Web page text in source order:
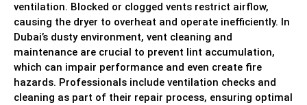
ventilation. Blocked or clogged vents restrict airflow,
causing the dryer to overheat and operate inefficiently. In
Dubai’s dusty environment, vent cleaning and
maintenance are crucial to prevent lint accumulation,
which can impair performance and even create fire
hazards. Professionals include ventilation checks and
cleaning as part of their repair process, ensuring optimal